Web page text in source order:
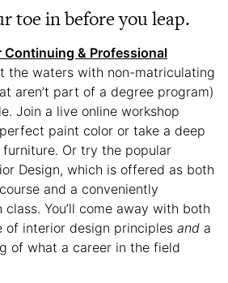
toe in before you leap.
& Professional
the waters with non-matriculating
aren’t part of a degree program)
Join a live online workshop
paint color or take a deep
Or try the popular
Design, which is offered as both
and a conveniently
You’ll come away with both
of interior design principles and a
of what a career in the field